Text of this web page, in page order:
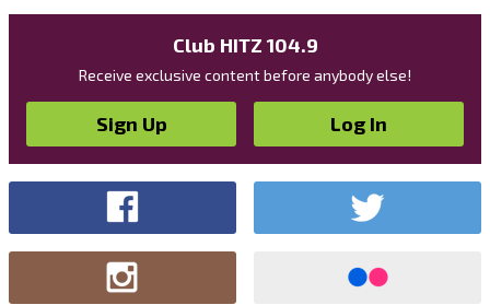
Club HITZ 104.9
Receive exclusive content before anybody else!
Sign Up Log In